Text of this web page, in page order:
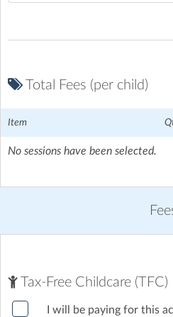
Total Fees (per child)
Item
No sessions have been selected.
Tax-Free Childcare (TFC)
I will be paying for this